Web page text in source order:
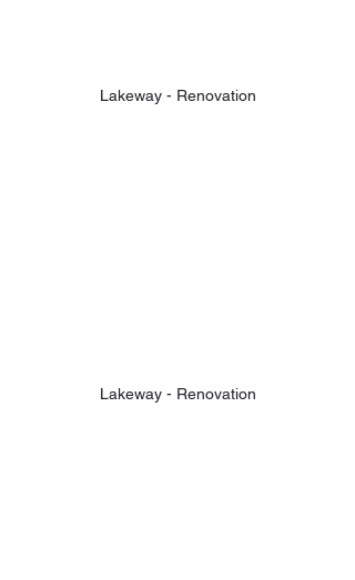
Lakeway - Renovation
Lakeway - Renovation